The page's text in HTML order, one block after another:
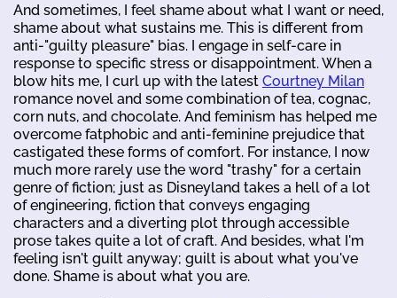
And sometimes, I feel shame about what I want or need,
shame about what sustains me. This is different from
anti-"guilty pleasure" bias. I engage in self-care in
response to specific stress or disappointment. When a
blow hits me, I curl up with the latest Courtney Milan
romance novel and some combination of tea, cognac,
corn nuts, and chocolate. And feminism has helped me
overcome fatphobic and anti-feminine prejudice that
castigated these forms of comfort. For instance, I now
much more rarely use the word "trashy" for a certain
genre of fiction; just as Disneyland takes a hell of a lot
of engineering, fiction that conveys engaging
characters and a diverting plot through accessible
prose takes quite a lot of craft. And besides, what I'm
feeling isn't guilt anyway; guilt is about what you've
done. Shame is about what you are.